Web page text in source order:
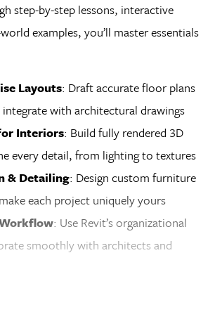
step-by-step lessons, interactive
examples, you’ll master essentials
Layouts: Draft accurate floor plans
integrate with architectural drawings
Interiors: Build fully rendered 3D
every detail, from lighting to textures
& Detailing: Design custom furniture
each project uniquely yours
: Use Revit’s organizational
smoothly with architects and